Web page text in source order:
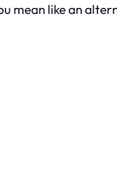
mean like an